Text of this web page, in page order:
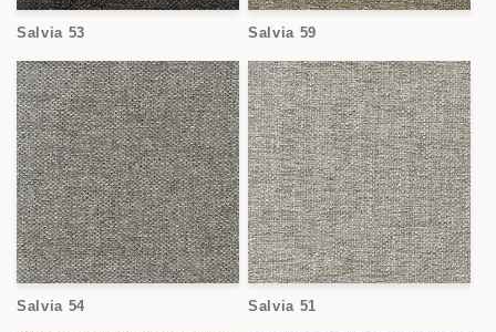
Salvia 53 Salvia 59
Salvia 54 Salvia 51